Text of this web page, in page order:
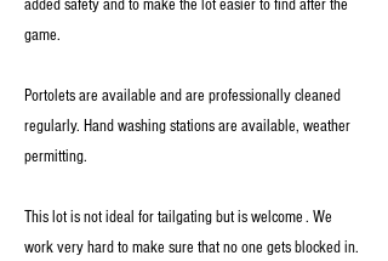
added safety and to make the lot easier to find after the
game.
Portolets are available and are professionally cleaned
regularly. Hand washing stations are available, weather
permitting.
This lot is not ideal for tailgating but is welcome . We
work very hard to make sure that no one gets blocked in.